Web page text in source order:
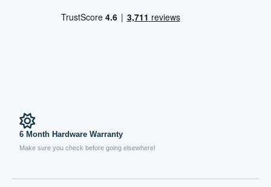
6 Month Hardware Warranty
Make sure you check before going elsewhere!